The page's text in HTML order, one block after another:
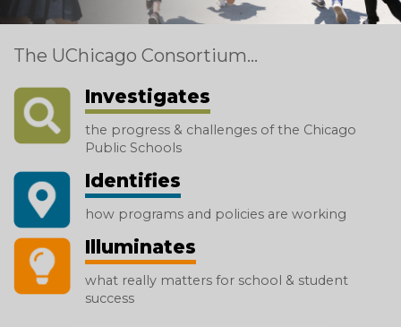
The UChicago Consortium...
Investigates
the progress & challenges of the Chicago
Public Schools
Identifies
how programs and policies are working
Illuminates
what really matters for school & student
success